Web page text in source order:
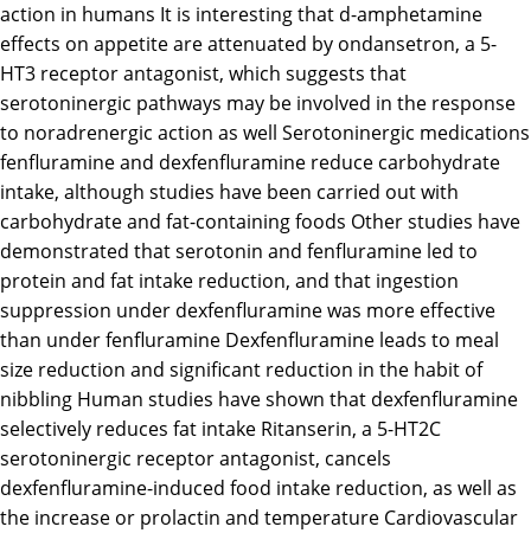
action in humans It is interesting that d-amphetamine
effects on appetite are attenuated by ondansetron, a 5-
HT3 receptor antagonist, which suggests that
serotoninergic pathways may be involved in the response
to noradrenergic action as well Serotoninergic medications
fenfluramine and dexfenfluramine reduce carbohydrate
intake, although studies have been carried out with
carbohydrate and fat-containing foods Other studies have
demonstrated that serotonin and fenfluramine led to
protein and fat intake reduction, and that ingestion
suppression under dexfenfluramine was more effective
than under fenfluramine Dexfenfluramine leads to meal
size reduction and significant reduction in the habit of
nibbling Human studies have shown that dexfenfluramine
selectively reduces fat intake Ritanserin, a 5-HT2C
serotoninergic receptor antagonist, cancels
dexfenfluramine-induced food intake reduction, as well as
the increase or prolactin and temperature Cardiovascular